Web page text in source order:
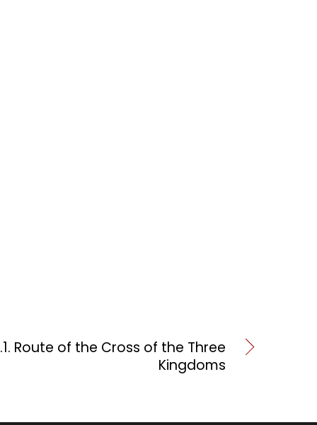
Route of the Cross of the Three
Kingdoms